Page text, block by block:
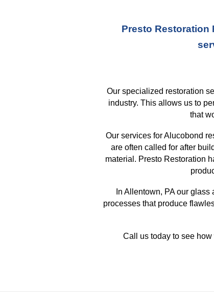
Presto
Our specialized restoration
industry. This allows us to
that
Our services for Alucobond
are often called for after
material. Presto Restoration
In Allentown, PAour glass
processes that produce
Call us today to see